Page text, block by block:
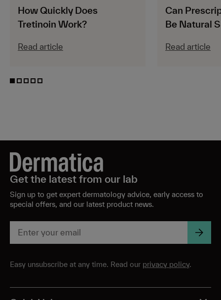
How Quickly Does
Tretinoin Work?
Read article
Can
Be Natural
Read article
Get the latest from our lab
Sign up to get expert dermatology advice, early access to
special offers, and our latest product news.
Easy unsubscribe at any time. Read our privacy policy.